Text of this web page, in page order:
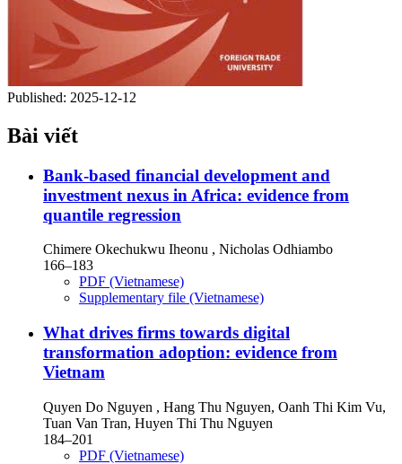
Published: 2025-12-12
Bài viết
Bank-based financial development and
investment nexus in Africa: evidence from
quantile regression
Chimere Okechukwu Iheonu , Nicholas Odhiambo
166–183
PDF (Vietnamese)
Supplementary file (Vietnamese)
What drives firms towards digital
transformation adoption: evidence from
Vietnam
Quyen Do Nguyen , Hang Thu Nguyen, Oanh Thi Kim Vu,
Tuan Van Tran, Huyen Thi Thu Nguyen
184–201
PDF (Vietnamese)